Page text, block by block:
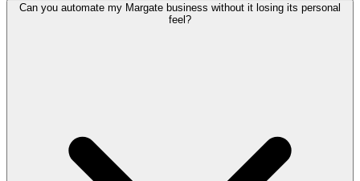
Can you automate my Margate business without it losing its personal
feel?